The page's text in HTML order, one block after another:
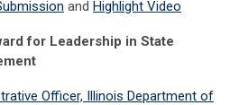
and Highlight Video
for Leadership in State
Officer, Illinois Department of